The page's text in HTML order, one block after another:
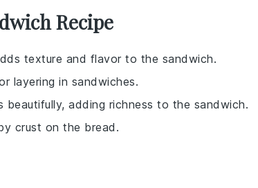
Recipe
texture and flavor to the sandwich.
layering in sandwiches.
beautifully, adding richness to the sandwich.
crust on the bread.